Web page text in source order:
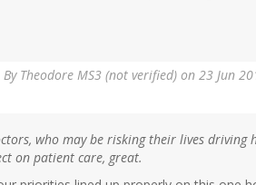
By Theodore MS3 (not verified) on 23 Jun
who may be risking their lives driving
on patient care, great.